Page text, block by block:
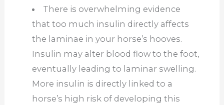
There is overwhelming evidence
that too much insulin directly affects
the laminae in your horse’s hooves.
Insulin may alter blood flow to the foot,
eventually leading to laminar swelling.
More insulin is directly linked to a
horse’s high risk of developing this